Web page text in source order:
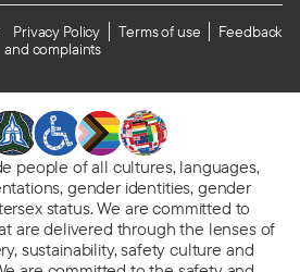
Privacy Policy Terms of use
Feedback
and complaints
people of all cultures, languages,
gender identities, gender
status. We are committed to
are delivered through the lenses of
sustainability, safety culture and